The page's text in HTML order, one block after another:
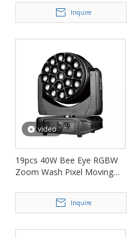
LML660
Inquire
video
19pcs 40W Bee Eye RGBW
Zoom Wash Pixel Moving
Inquire